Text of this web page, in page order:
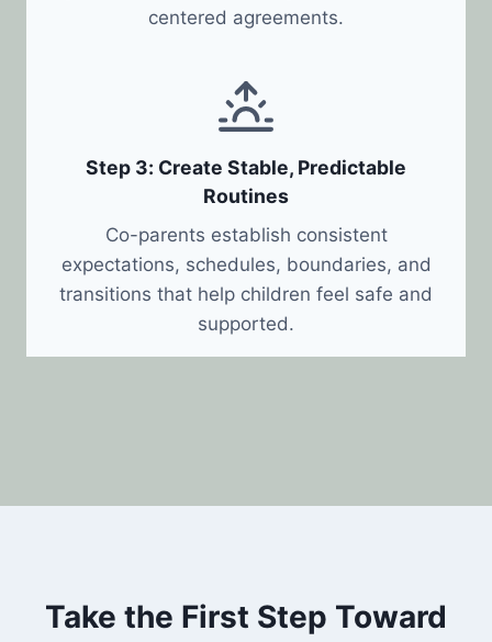
centered agreements.
Step 3: Create Stable, Predictable
Routines
Co-parents establish consistent
expectations, schedules, boundaries, and
transitions that help children feel safe and
supported.
Take the First Step Toward